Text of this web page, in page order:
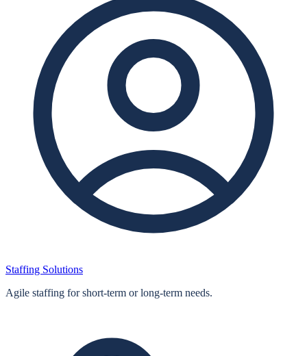
Staffing Solutions
Agile staffing for short‑term or long‑term needs.